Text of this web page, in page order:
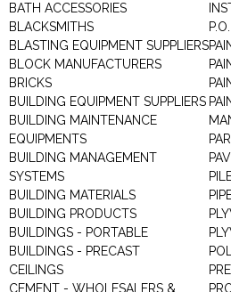
BATH ACCESSORIES
BLACKSMITHS
BLASTING EQUIPMENT SUPPLIERS
BLOCK MANUFACTURERS
BRICKS
BUILDING EQUIPMENT SUPPLIERS
BUILDING MAINTENANCE
EQUIPMENTS
BUILDING MANAGEMENT
SYSTEMS
BUILDING MATERIALS
BUILDING PRODUCTS
BUILDINGS - PORTABLE
BUILDINGS - PRECAST
CEILINGS
CEMENT - WHOLESALERS &